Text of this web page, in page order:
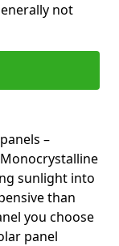
not
–
sunlight into
than
you choose
panel